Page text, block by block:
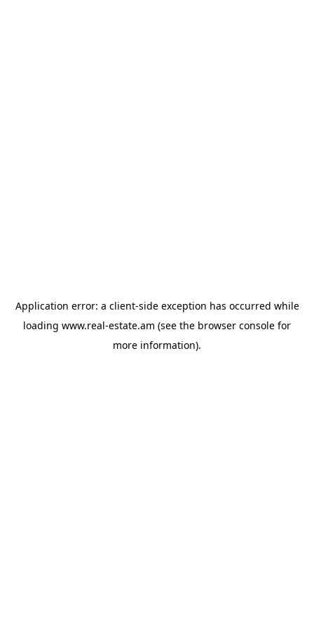
Application error: a client-side exception has occurred while
loading www.real-estate.am (see the browser console for
more information).